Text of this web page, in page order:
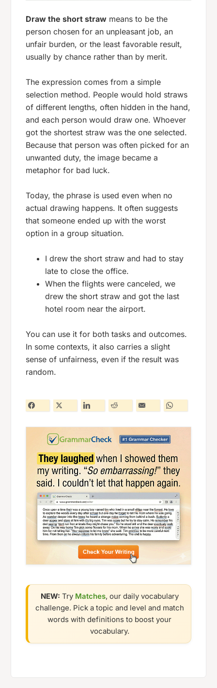
Draw the short straw means to be the
person chosen for an unpleasant job, an
unfair burden, or the least favorable result,
usually by chance rather than by merit.
The expression comes from a simple
selection method. People would hold straws
of different lengths, often hidden in the hand,
and each person would draw one. Whoever
got the shortest straw was the one selected.
Because that person was often picked for an
unwanted duty, the image became a
metaphor for bad luck.
Today, the phrase is used even when no
actual drawing happens. It often suggests
that someone ended up with the worst
option in a group situation.
I drew the short straw and had to stay
late to close the office.
When the flights were canceled, we
drew the short straw and got the last
hotel room near the airport.
You can use it for both tasks and outcomes.
In some contexts, it also carries a slight
sense of unfairness, even if the result was
random.
NEW: Try Matches, our daily vocabulary
challenge. Pick a topic and level and match
words with definitions to boost your
vocabulary.